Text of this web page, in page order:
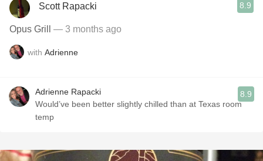
Scott Rapacki 8.9
Opus Grill — 3 months ago
with Adrienne
Adrienne Rapacki
Would’ve been better slightly chilled than at Texas room
temp
8.9